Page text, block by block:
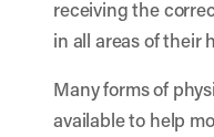
receiving the
in all areas of their
Many forms of
available to help